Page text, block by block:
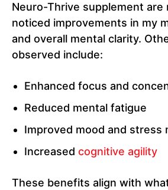
Neuro-Thrive supplement are
noticed improvements in my
and overall mental clarity.
observed include:
Enhanced focus and
Reduced mental fatigue
Improved mood and stress
Increased cognitive agility
These benefits align with